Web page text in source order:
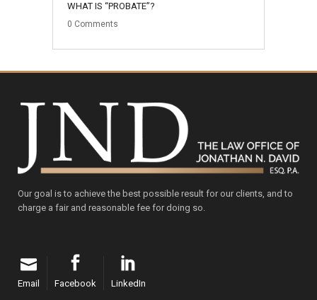
WHAT IS “PROBATE”?
0 Comments
Our goal is to achieve the best possible result for our clients, and to
charge a fair and reasonable fee for doing so.
Email Facebook LinkedIn